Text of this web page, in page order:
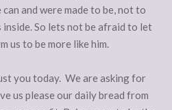
and were made to be, not to
So lets not be afraid to let
us to be more like him.
you today. We are asking for
us please our daily bread from